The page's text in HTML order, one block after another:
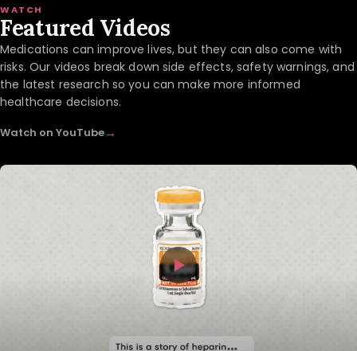
WATCH
Featured Videos
Medications can improve lives, but they can also come with
risks. Our videos break down side effects, safety warnings, and
the latest research so you can make more informed
healthcare decisions.
Watch on YouTube→